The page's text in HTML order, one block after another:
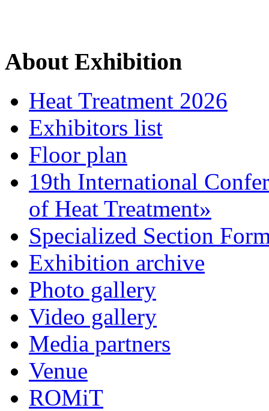
About Exhibition
Heat Treatment 2026
Exhibitors list
Floor plan
19th International
of Heat Treatment»
Specialized Section
Exhibition archive
Photo gallery
Video gallery
Media partners
Venue
ROMiT